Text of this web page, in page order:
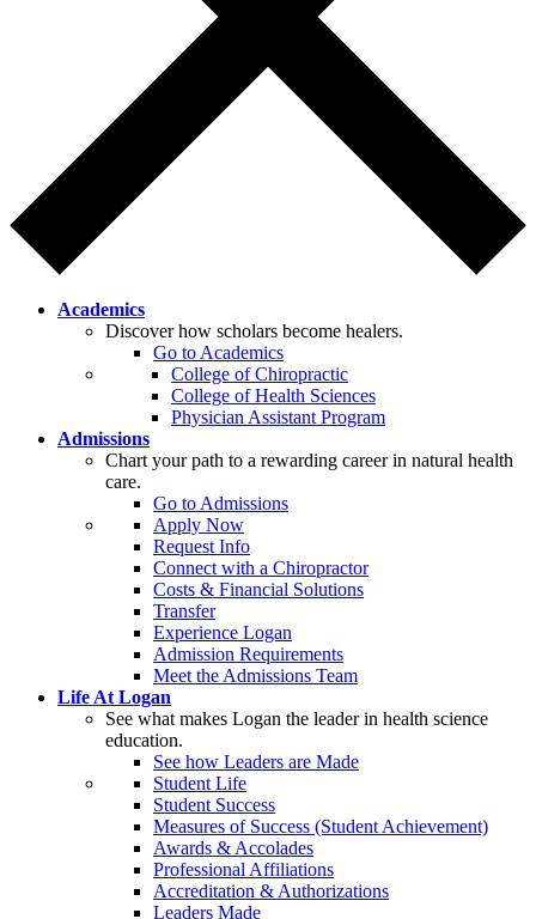
Academics
Discover how scholars become healers.
Go to Academics
College of Chiropractic
College of Health Sciences
Physician Assistant Program
Admissions
Chart your path to a rewarding career in natural health
care.
Go to Admissions
Apply Now
Request Info
Connect with a Chiropractor
Costs & Financial Solutions
Transfer
Experience Logan
Admission Requirements
Meet the Admissions Team
Life At Logan
See what makes Logan the leader in health science
education.
See how Leaders are Made
Student Life
Student Success
Measures of Success (Student Achievement)
Awards & Accolades
Professional Affiliations
Accreditation & Authorizations
Leaders Made